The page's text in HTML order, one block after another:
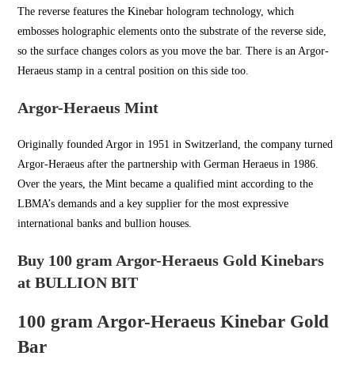
The reverse features the Kinebar hologram technology, which
embosses holographic elements onto the substrate of the reverse side,
so the surface changes colors as you move the bar. There is an Argor-
Heraeus stamp in a central position on this side too.
Argor-Heraeus Mint
Originally founded Argor in 1951 in Switzerland, the company turned
Argor-Heraeus after the partnership with German Heraeus in 1986.
Over the years, the Mint became a qualified mint according to the
LBMA’s demands and a key supplier for the most expressive
international banks and bullion houses.
Buy 100 gram Argor-Heraeus Gold Kinebars
at BULLION BIT
100 gram Argor-Heraeus Kinebar Gold
Bar